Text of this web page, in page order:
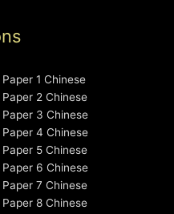
Paper 1 Chinese
Paper 2 Chinese
Paper 3 Chinese
Paper 4 Chinese
Paper 5 Chinese
Paper 6 Chinese
Paper 7 Chinese
Paper 8 Chinese